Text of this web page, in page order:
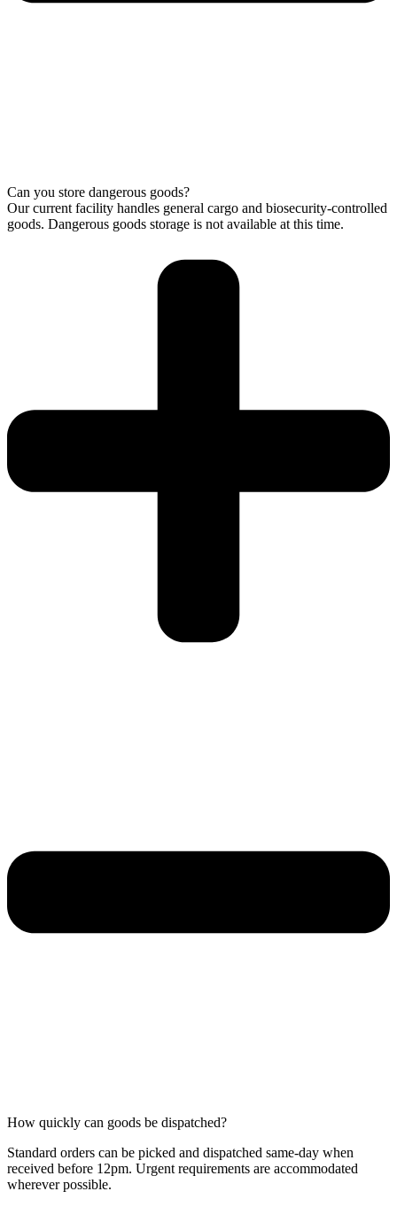
Can you store dangerous goods?
Our current facility handles general cargo and biosecurity-controlled
goods. Dangerous goods storage is not available at this time.
How quickly can goods be dispatched?
Standard orders can be picked and dispatched same-day when
received before 12pm. Urgent requirements are accommodated
wherever possible.